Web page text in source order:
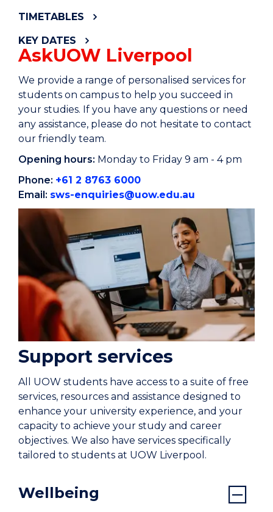
TIMETABLES
KEY DATES
AskUOW Liverpool
We provide a range of personalised services for
students on campus to help you succeed in
your studies. If you have any questions or need
any assistance, please do not hesitate to contact
our friendly team.
Opening hours: Monday to Friday 9 am - 4 pm
Phone: +61 2 8763 6000
Email: sws-enquiries@uow.edu.au
Support services
All UOW students have access to a suite of free
services, resources and assistance designed to
enhance your university experience, and your
capacity to achieve your study and career
objectives. We also have services specifically
tailored to students at UOW Liverpool.
Wellbeing